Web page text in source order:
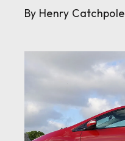
By Henry Catchpole